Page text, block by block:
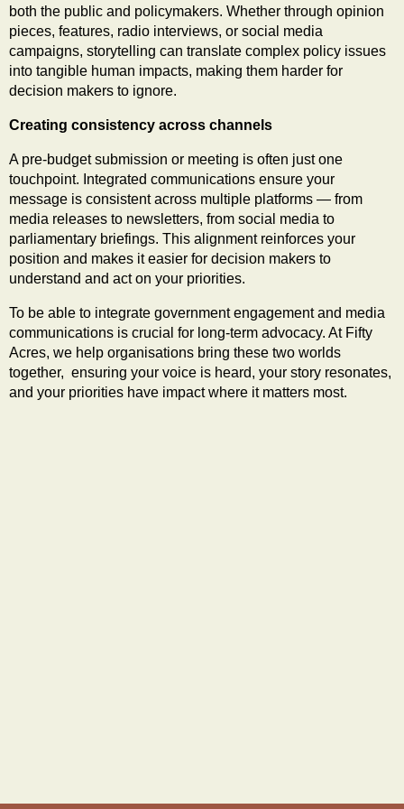
both the public and policymakers. Whether through opinion
pieces, features, radio interviews, or social media
campaigns, storytelling can translate complex policy issues
into tangible human impacts, making them harder for
decision makers to ignore.
Creating consistency across channels
A pre-budget submission or meeting is often just one
touchpoint. Integrated communications ensure your
message is consistent across multiple platforms — from
media releases to newsletters, from social media to
parliamentary briefings. This alignment reinforces your
position and makes it easier for decision makers to
understand and act on your priorities.
To be able to integrate government engagement and media
communications is crucial for long-term advocacy. At Fifty
Acres, we help organisations bring these two worlds
together, ensuring your voice is heard, your story resonates,
and your priorities have impact where it matters most.